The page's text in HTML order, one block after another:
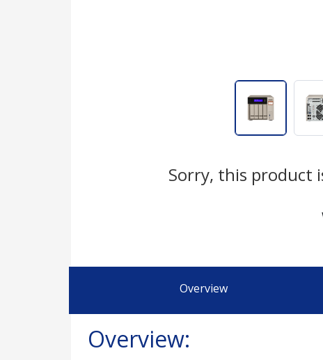
Sorry, this product
Overview
Overview: